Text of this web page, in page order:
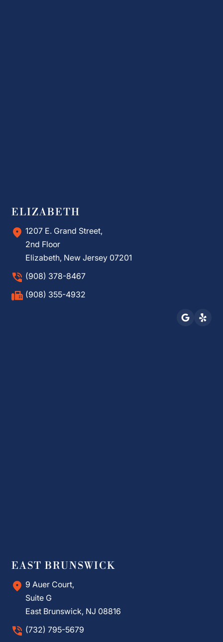
ELIZABETH
1207 E. Grand Street,
2nd Floor
Elizabeth, New Jersey 07201
(908) 378-8467
(908) 355-4932
EAST BRUNSWICK
9 Auer Court,
Suite G
East Brunswick, NJ 08816
(732) 795-5679